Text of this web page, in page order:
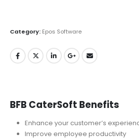
Category: Epos Software
BFB CaterSoft Benefits
Enhance your customer’s
Improve employee productivity